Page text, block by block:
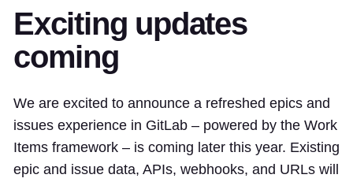
Exciting updates
coming
We are excited to announce a refreshed epics and
issues experience in GitLab – powered by the Work
Items framework – is coming later this year. Existing
epic and issue data, APIs, webhooks, and URLs will